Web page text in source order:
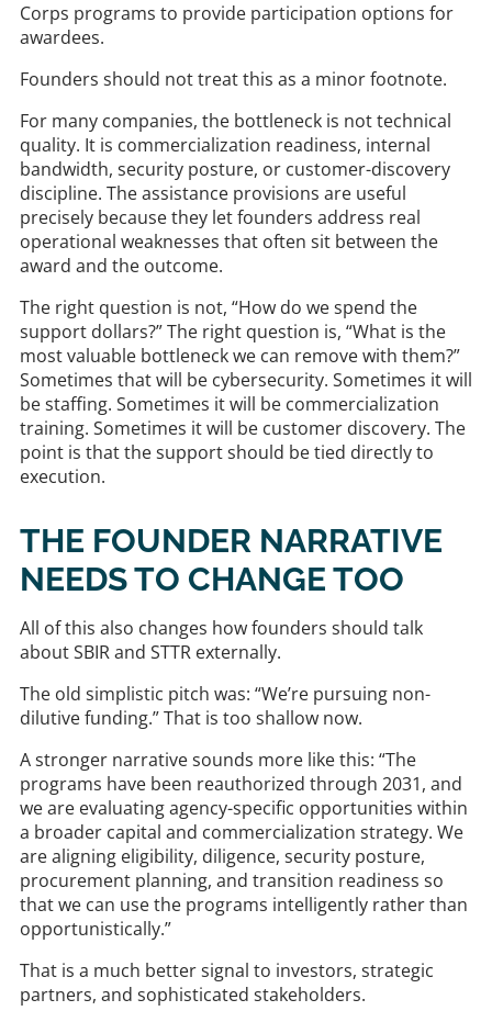
Corps programs to provide participation options for
awardees.
Founders should not treat this as a minor footnote.
For many companies, the bottleneck is not technical
quality. It is commercialization readiness, internal
bandwidth, security posture, or customer-discovery
discipline. The assistance provisions are useful
precisely because they let founders address real
operational weaknesses that often sit between the
award and the outcome.
The right question is not, “How do we spend the
support dollars?” The right question is, “What is the
most valuable bottleneck we can remove with them?”
Sometimes that will be cybersecurity. Sometimes it will
be staffing. Sometimes it will be commercialization
training. Sometimes it will be customer discovery. The
point is that the support should be tied directly to
execution.
THE FOUNDER NARRATIVE
NEEDS TO CHANGE TOO
All of this also changes how founders should talk
about SBIR and STTR externally.
The old simplistic pitch was: “We’re pursuing non-
dilutive funding.” That is too shallow now.
A stronger narrative sounds more like this: “The
programs have been reauthorized through 2031, and
we are evaluating agency-specific opportunities within
a broader capital and commercialization strategy. We
are aligning eligibility, diligence, security posture,
procurement planning, and transition readiness so
that we can use the programs intelligently rather than
opportunistically.”
That is a much better signal to investors, strategic
partners, and sophisticated stakeholders.